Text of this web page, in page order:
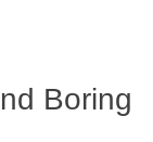
Boring